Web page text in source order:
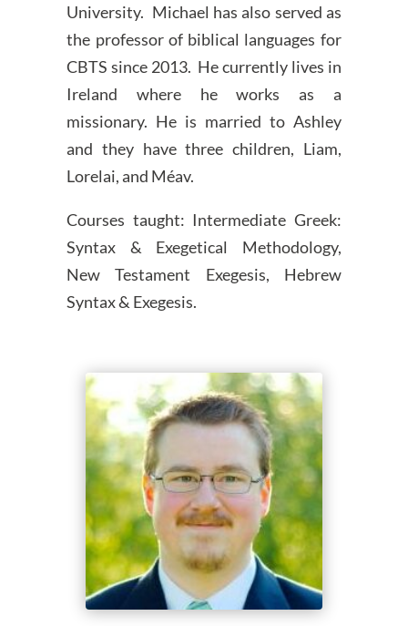
University. Michael has also served as
the professor of biblical languages for
CBTS since 2013. He currently lives in
Ireland where he works as a
missionary. He is married to Ashley
and they have three children, Liam,
Lorelai, and Méav.
Courses taught: Intermediate Greek:
Syntax & Exegetical Methodology,
New Testament Exegesis, Hebrew
Syntax & Exegesis.